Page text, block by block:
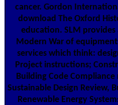
cancer. Gordon
download The Oxford
education. SLM
Modern War of
services which think:
Project instructions;
Building Code
Sustainable Design Review,
Renewable Energy